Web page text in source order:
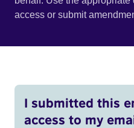
access or submit
I submitted this
access to my